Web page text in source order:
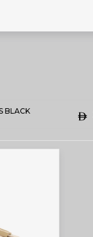
BLACK